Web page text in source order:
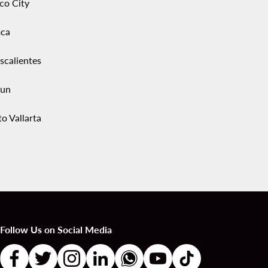
City
Vallarta
Follow Us on Social Media